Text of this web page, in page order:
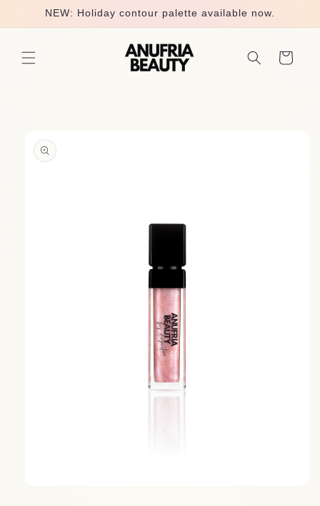
Skip toNEW: Holiday contour palette available now.
Cart
information